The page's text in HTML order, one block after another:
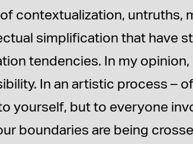
contextualization, untruths,
simplification that have
tendencies. In my
In an artistic process –
yourself, but to everyone
boundaries are being